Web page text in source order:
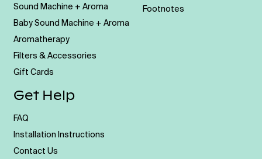
Sound Machine + Aroma
Baby Sound Machine + Aroma
Aromatherapy
Filters & Accessories
Gift Cards
Footnotes
Get Help
FAQ
Installation Instructions
Contact Us